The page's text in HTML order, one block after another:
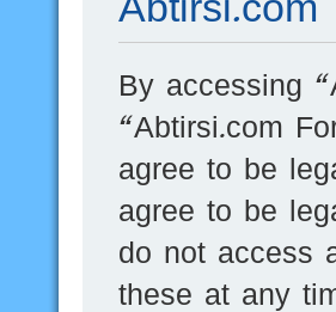
By accessing
“Abtirsi.com
agree to be
agree to be
do not access
these at any